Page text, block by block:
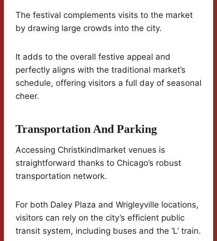
The festival complements visits to the market
by drawing large crowds into the city.
It adds to the overall festive appeal and
perfectly aligns with the traditional market’s
schedule, offering visitors a full day of seasonal
cheer.
Transportation And Parking
Accessing Christkindlmarket venues is
straightforward thanks to Chicago’s robust
transportation network.
For both Daley Plaza and Wrigleyville locations,
visitors can rely on the city’s efficient public
transit system, including buses and the ‘L’ train.